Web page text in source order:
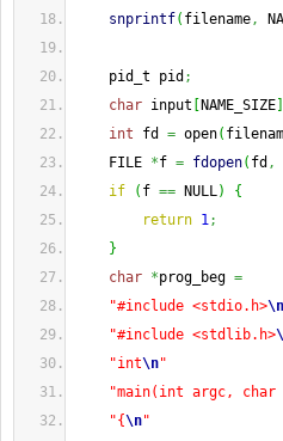
snprintf( filename,
pid_t pid ;
char input NAME_SIZE
int fd = open(
FILE *f = fdopen( fd ,
if
( f == NULL)
{
return 1;
}
char *prog_beg =
"#include <stdio.h>\n
"#include <stdlib.h>
"int\n"
"main(int argc,
"{\n"